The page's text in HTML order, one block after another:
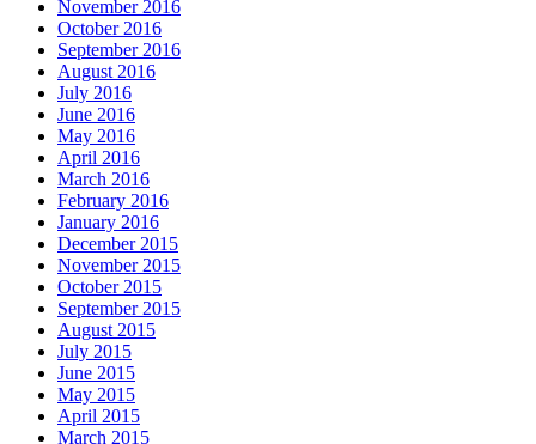
November 2016
October 2016
September 2016
August 2016
July 2016
June 2016
May 2016
April 2016
March 2016
February 2016
January 2016
December 2015
November 2015
October 2015
September 2015
August 2015
July 2015
June 2015
May 2015
April 2015
March 2015